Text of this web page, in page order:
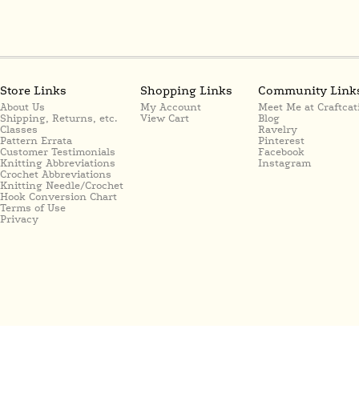
Store Links
About Us
Shipping, Returns, etc.
Classes
Pattern Errata
Customer Testimonials
Knitting Abbreviations
Crochet Abbreviations
Knitting Needle/Crochet
Hook Conversion Chart
Terms of Use
Privacy
Shopping Links
My Account
View Cart
Community
Meet Me at
Blog
Ravelry
Pinterest
Facebook
Instagram